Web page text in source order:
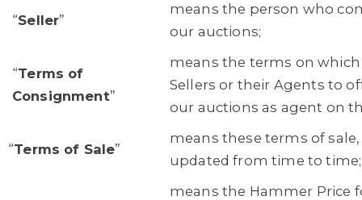
“Seller”
means the person who
our auctions;
“Terms of
Consignment”
means the terms on
Sellers or their Agents to
our auctions as agent on
“Terms of Sale”
means these terms of
updated from time to time;
means the Hammer Price